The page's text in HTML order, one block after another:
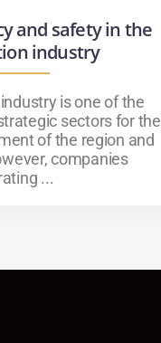
and safety in the
industry
is one of the
sectors for the
of the region and
companies
...